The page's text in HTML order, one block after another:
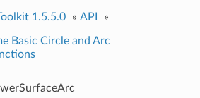
1.5.5.0 » API »
Basic Circle and Arc